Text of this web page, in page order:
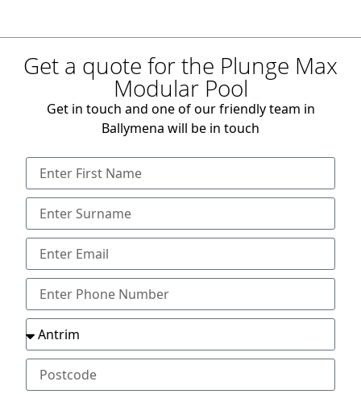
Get a quote for the Plunge Max
Modular Pool
Get in touch and one of our friendly team in
Ballymena will be in touch